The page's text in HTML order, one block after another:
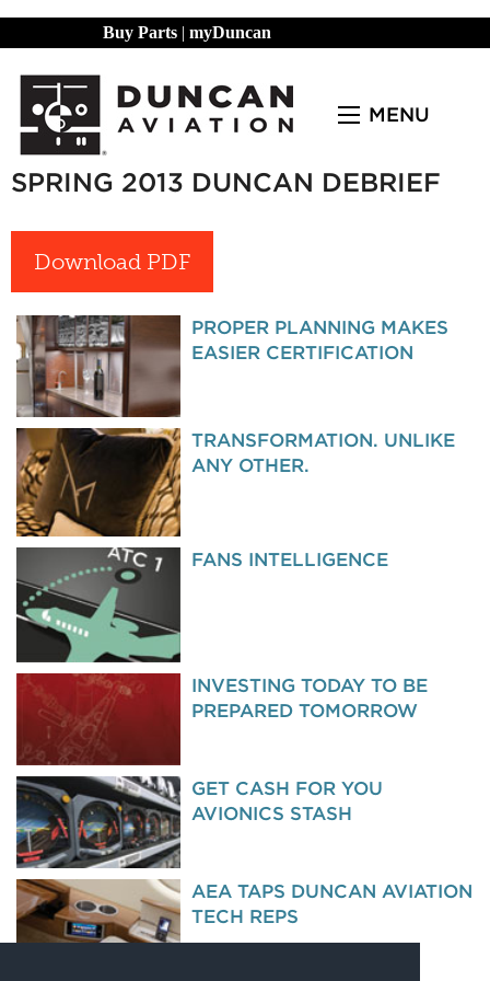
Buy Parts | myDuncan
MENU
SPRING 2013 DUNCAN DEBRIEF
Download PDF
PROPER PLANNING MAKES
EASIER CERTIFICATION
TRANSFORMATION. UNLIKE
ANY OTHER.
FANS INTELLIGENCE
INVESTING TODAY TO BE
PREPARED TOMORROW
GET CASH FOR YOU
AVIONICS STASH
AEA TAPS DUNCAN AVIATION
TECH REPS